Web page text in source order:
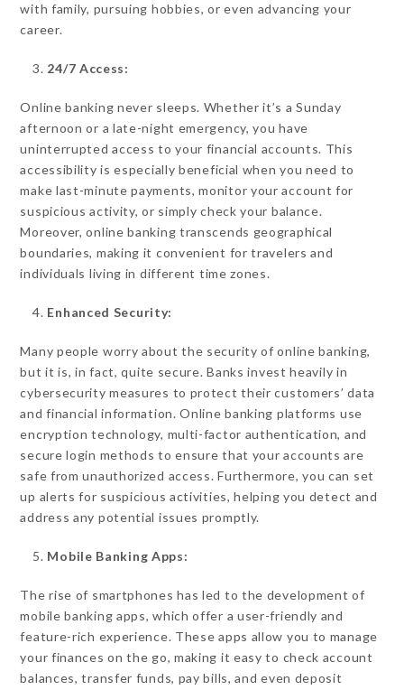
with family, pursuing hobbies, or even advancing your
career.
24/7 Access:
Online banking never sleeps. Whether it’s a Sunday
afternoon or a late-night emergency, you have
uninterrupted access to your financial accounts. This
accessibility is especially beneficial when you need to
make last-minute payments, monitor your account for
suspicious activity, or simply check your balance.
Moreover, online banking transcends geographical
boundaries, making it convenient for travelers and
individuals living in different time zones.
Enhanced Security:
Many people worry about the security of online banking,
but it is, in fact, quite secure. Banks invest heavily in
cybersecurity measures to protect their customers’ data
and financial information. Online banking platforms use
encryption technology, multi-factor authentication, and
secure login methods to ensure that your accounts are
safe from unauthorized access. Furthermore, you can set
up alerts for suspicious activities, helping you detect and
address any potential issues promptly.
Mobile Banking Apps:
The rise of smartphones has led to the development of
mobile banking apps, which offer a user-friendly and
feature-rich experience. These apps allow you to manage
your finances on the go, making it easy to check account
balances, transfer funds, pay bills, and even deposit